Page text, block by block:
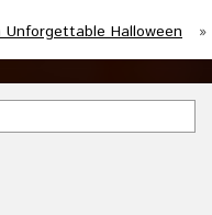
Halloween
»